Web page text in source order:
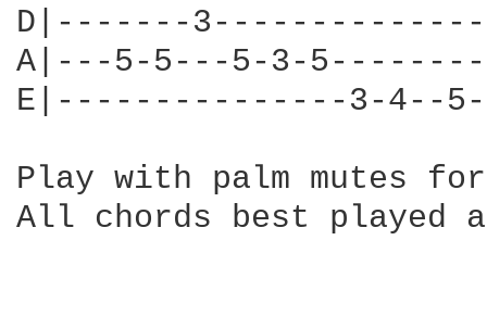
D|-------
A|---5-5---5-3-
E|---------------3-4--
Play with palm mutes
All chords best played